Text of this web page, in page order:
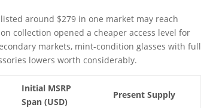
around $279 in one market may reach
collection opened a cheaper access level for
markets, mint-condition glasses with full
lowers worth considerably.
Initial MSRP
Span (USD)
Present Supply